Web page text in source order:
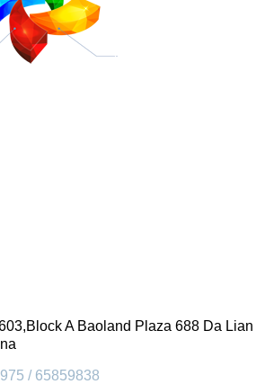
A Baoland Plaza 688 Da Lian
/ 65859838